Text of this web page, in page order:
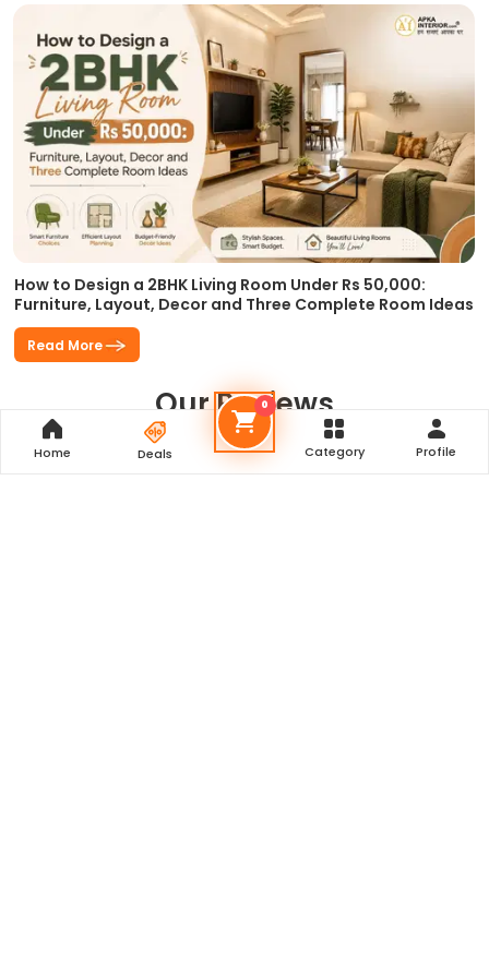
How to Design a 2BHK Living Room Under Rs 50,000:
Furniture, Layout, Decor and Three Complete Room Ideas
Read More
Our Reviews
Home Deals
0
Category Profile